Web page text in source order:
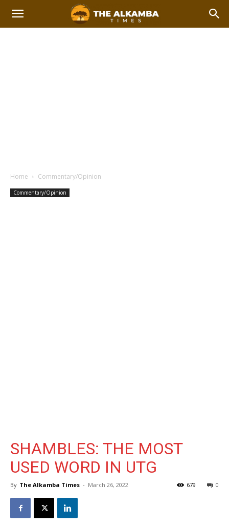
Home Commentary/Opinion
Commentary/Opinion
SHAMBLES: THE MOST
USED WORD IN UTG
By The Alkamba Times - March 26, 2022 0
679